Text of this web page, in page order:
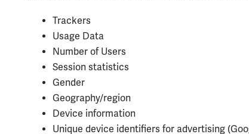
Trackers
Usage Data
Number of Users
Session statistics
Gender
Geography/region
Device information
Unique device identifiers for advertising